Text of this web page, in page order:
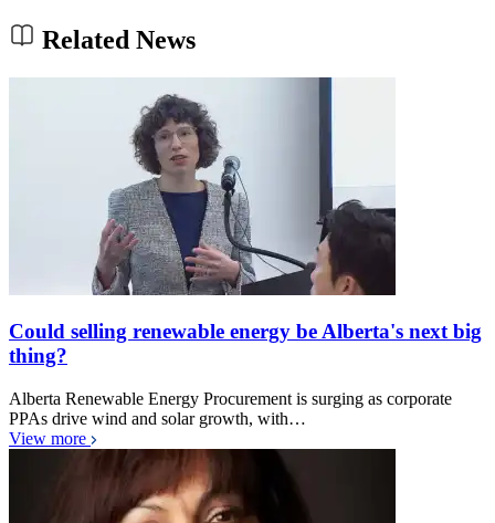
Related News
Could selling renewable energy be Alberta's next big
thing?
Alberta Renewable Energy Procurement is surging as corporate
PPAs drive wind and solar growth, with…
View more